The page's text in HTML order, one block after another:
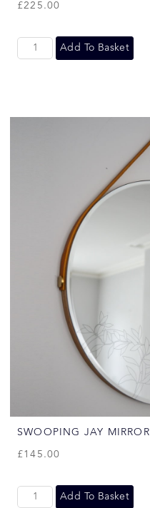
£225.00
Add To Basket
SWOOPING JAY MIRROR
£145.00
Add To Basket